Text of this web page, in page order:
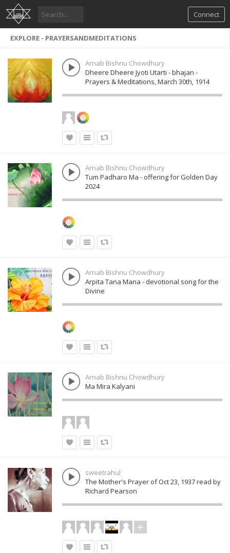
Connect
EXPLORE - PRAYERSANDMEDITATIONS
Arnab Bishnu Chowdhury
Dheere Dheere Jyoti Utarti - bhajan -
Prayers & Meditations, March 30th, 1914
Arnab Bishnu Chowdhury
Tum Padharo Ma - offering for Golden Day
2024
Arnab Bishnu Chowdhury
Arpita Tana Mana - devotional song for the
Divine
Arnab Bishnu Chowdhury
Ma Mira Kalyani
sweetrahul
The Mother's Prayer of Oct 23, 1937 read by
Richard Pearson